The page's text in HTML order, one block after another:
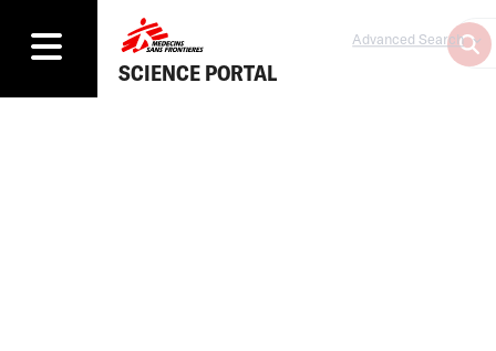
SCIENCE PORTAL
Advanced Search